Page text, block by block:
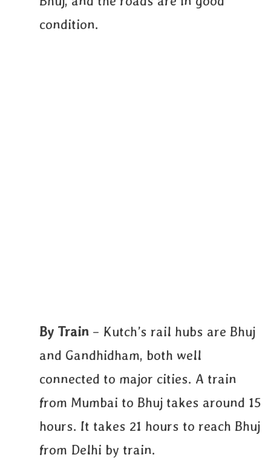
condition.
By Train – Kutch’s rail hubs are Bhuj
and Gandhidham, both well
connected to major cities. A train
from Mumbai to Bhuj takes around 15
hours. It takes 21 hours to reach Bhuj
from Delhi by train.